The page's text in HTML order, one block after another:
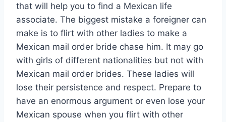
that will help you to find a Mexican life
associate. The biggest mistake a foreigner can
make is to flirt with other ladies to make a
Mexican mail order bride chase him. It may go
with girls of different nationalities but not with
Mexican mail order brides. These ladies will
lose their persistence and respect. Prepare to
have an enormous argument or even lose your
Mexican spouse when you flirt with other